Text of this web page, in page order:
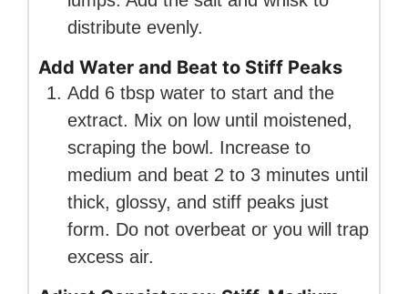
distribute evenly.
Add Water and Beat to Stiff Peaks
Add 6 tbsp water to start and the
extract. Mix on low until moistened,
scraping the bowl. Increase to
medium and beat 2 to 3 minutes until
thick, glossy, and stiff peaks just
form. Do not overbeat or you will trap
excess air.